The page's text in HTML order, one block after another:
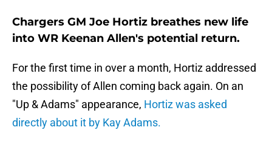
Chargers GM Joe Hortiz breathes new life
into WR Keenan Allen's potential return.
For the first time in over a month, Hortiz addressed
the possibility of Allen coming back again. On an
"Up & Adams" appearance, Hortiz was asked
directly about it by Kay Adams.